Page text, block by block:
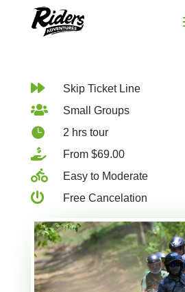
 Skip Ticket Line
 Small Groups
 2 hrs tour
 From $69.00
 Easy to Moderate
 Free Cancelation